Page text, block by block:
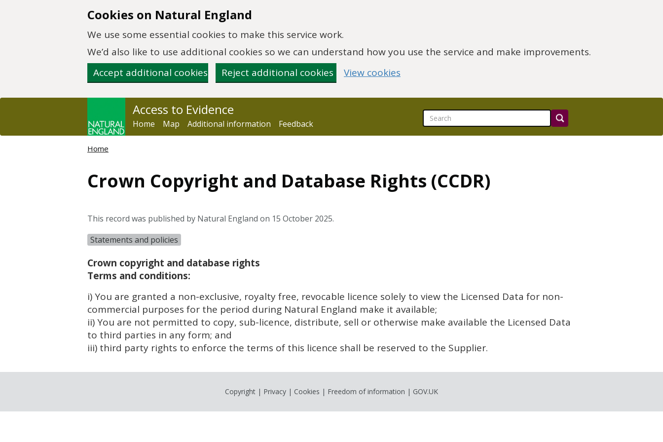
Cookies on Natural England
We use some essential cookies to make this service work.
We’d also like to use additional cookies so we can understand how you use the service and make improvements.
Accept additional cookies
Reject additional cookies View cookies
Access to Evidence
Home Map Additional information Feedback
Home
Crown Copyright and Database Rights (CCDR)
This record was published by Natural England on 15 October 2025.
Statements and policies
Crown copyright and database rights
Terms and conditions:
i) You are granted a non-exclusive, royalty free, revocable licence solely to view the Licensed Data for non-
commercial purposes for the period during Natural England make it available;
ii) You are not permitted to copy, sub-licence, distribute, sell or otherwise make available the Licensed Data
to third parties in any form; and
iii) third party rights to enforce the terms of this licence shall be reserved to the Supplier.
Copyright | Privacy | Cookies | Freedom of information | GOV.UK